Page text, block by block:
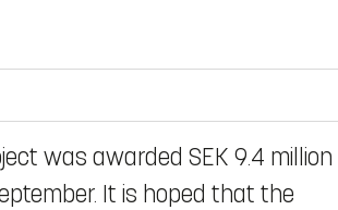
was awarded SEK 9.4 million
It is hoped that the